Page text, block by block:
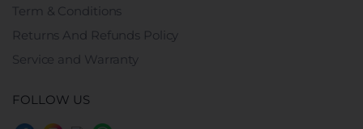
Term & Conditions
Returns And Refunds Policy
Service and Warranty
FOLLOW US